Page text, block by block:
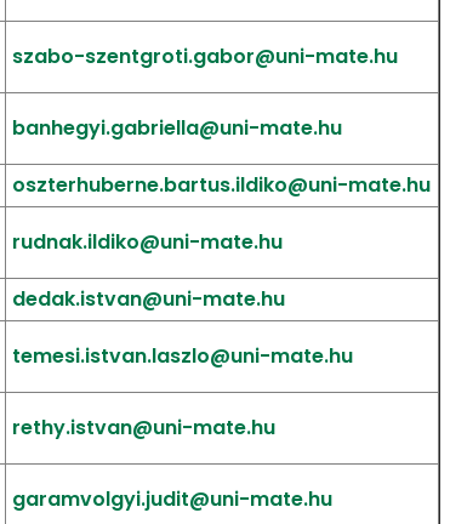
szabo-szentgroti.gabor@uni-mate.hu
banhegyi.gabriella@uni-mate.hu
oszterhuberne.bartus.ildiko@uni-mate.hu
rudnak.ildiko@uni-mate.hu
dedak.istvan@uni-mate.hu
temesi.istvan.laszlo@uni-mate.hu
rethy.istvan@uni-mate.hu
garamvolgyi.judit@uni-mate.hu